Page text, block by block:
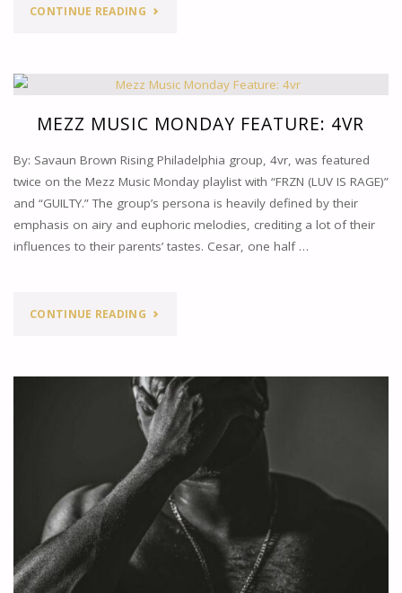
CONTINUE READING"MEZZ
MONDAY
FEATURE:
SANEIT"
MEZZ MUSIC MONDAY FEATURE: 4VR
By: Savaun Brown Rising Philadelphia group, 4vr, was featured
twice on the Mezz Music Monday playlist with “FRZN (LUV IS RAGE)”
and “GUILTY.” The group’s persona is heavily defined by their
emphasis on airy and euphoric melodies, crediting a lot of their
influences to their parents’ tastes. Cesar, one half …
CONTINUE READING"MEZZ
MONDAY
FEATURE:
4VR"